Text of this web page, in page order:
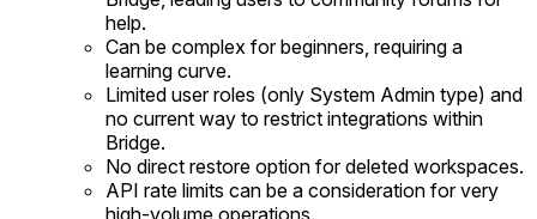
help.
Can be complex for beginners, requiring a
learning curve.
Limited user roles (only System Admin type) and
no current way to restrict integrations within
Bridge.
No direct restore option for deleted workspaces.
API rate limits can be a consideration for very
high-volume operations.